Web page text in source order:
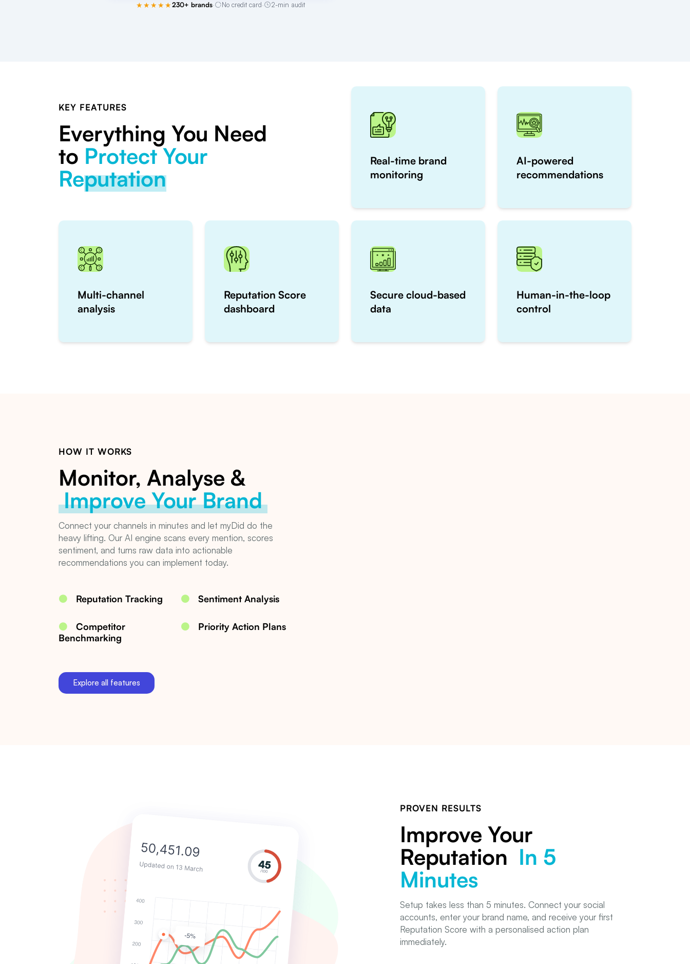
★★★★★230+ brands· No credit card· 2-min audit
KEY FEATURES
Everything You Need
to Protect Your
Reputation
Real-time brand
monitoring
AI-powered
recommendations
Multi-channel
analysis
Reputation Score
dashboard
Secure cloud-based
data
Human-in-the-loop
control
HOW IT WORKS
Monitor, Analyse &
Improve Your Brand
Connect your channels in minutes and let myDid do the
heavy lifting. Our AI engine scans every mention, scores
sentiment, and turns raw data into actionable
recommendations you can implement today.
Reputation Tracking Sentiment Analysis
Competitor
Benchmarking
Priority Action Plans
Explore all features
PROVEN RESULTS
Improve Your
Reputation In 5
Minutes
Setup takes less than 5 minutes. Connect your social
accounts, enter your brand name, and receive your first
Reputation Score with a personalised action plan
immediately.